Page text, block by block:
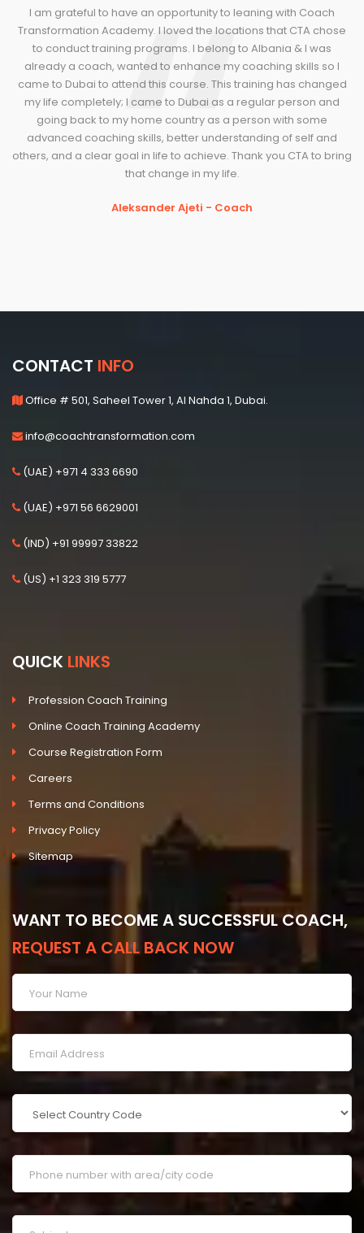
I am grateful to have an opportunity to leaning with Coach
Transformation Academy. I loved the locations that CTA chose
to conduct training programs. I belong to Albania & I was
already a coach, wanted to enhance my coaching skills so I
came to Dubai to attend this course. This training has changed
my life completely; I came to Dubai as a regular person and
going back to my home country as a person with some
advanced coaching skills, better understanding of self and
others, and a clear goal in life to achieve. Thank you CTA to bring
that change in my life.
Aleksander Ajeti - Coach
CONTACT INFO
Office # 501, Saheel Tower 1, Al Nahda 1, Dubai.
info@coachtransformation.com
(UAE) +971 4 333 6690
(UAE) +971 56 6629001
(IND) +91 99997 33822
(US) +1 323 319 5777
QUICK LINKS
Profession Coach Training
Online Coach Training Academy
Course Registration Form
Careers
Terms and Conditions
Privacy Policy
Sitemap
WANT TO BECOME A SUCCESSFUL COACH,
REQUEST A CALL BACK NOW